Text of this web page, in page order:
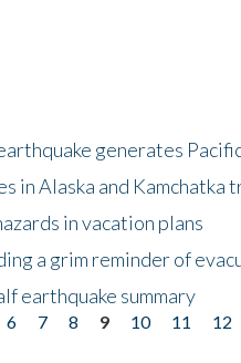
generates
in Alaska and Kamchatka
in vacation plans
a grim reminder of
earthquake summary
6 7 8 9 10 11 12